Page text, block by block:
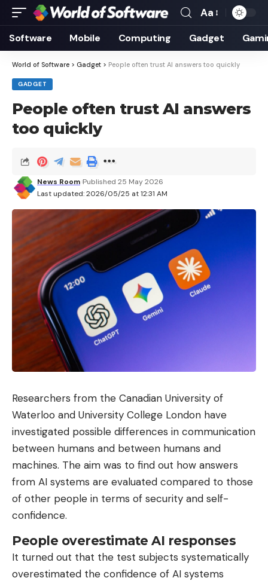
Font
Resizer
Aa
Software Mobile Computing Gadget
World of Software > Gadget > People often trust AI answers too quickly
GADGET
People often trust AI answers
too quickly
Last updated: 2026/05/25 at 12:31 AM
News Room Published 25 May 2026
Researchers from the Canadian University of
Waterloo and University College London have
investigated possible differences in communication
between humans and between humans and
machines. The aim was to find out how answers
from AI systems are evaluated compared to those
of other people in terms of security and self-
confidence.
People overestimate AI responses
It turned out that the test subjects systematically
overestimated the confidence of AI systems